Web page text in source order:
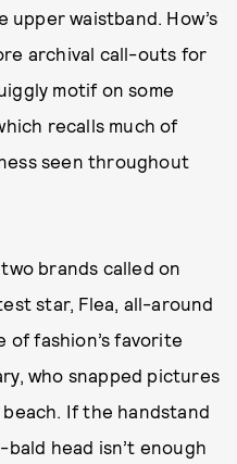
upper waistband. How’s
archival call-outs for
motif on some
recalls much of
seen throughout
brands called on
star, Flea, all-around
fashion’s favorite
who snapped pictures
If the handstand
head isn’t enough